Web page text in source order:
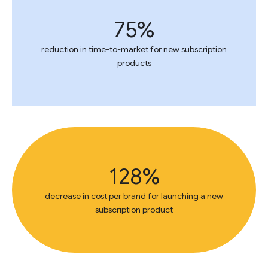
75%
reduction in time-to-market for new subscription
products
128%
decrease in cost per brand for launching a new
subscription product